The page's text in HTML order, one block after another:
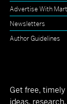
Advertise With
Newsletters
Author Guidelines
Get free,
ideas,